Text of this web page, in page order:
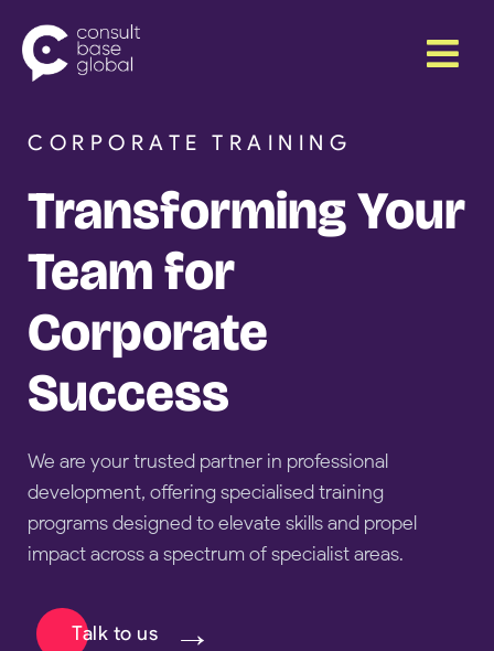
content
Menu
CORPORATE TRAINING
Transforming Your
Team for
Corporate
Success
We are your trusted partner in professional
development, offering specialised training
programs designed to elevate skills and propel
impact across a spectrum of specialist areas.
Talk to us